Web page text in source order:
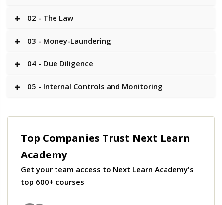
02 - The Law
03 - Money-Laundering
04 - Due Diligence
05 - Internal Controls and Monitoring
Top Companies Trust Next Learn
Academy
Get your team access to Next Learn Academy's
top 600+ courses